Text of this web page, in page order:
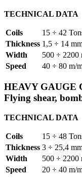
TECHNICAL DATA
Coils
15 ÷ 42
Thickness 1,5 ÷ 14
Width
500 ÷ 2200
Speed
40 ÷ 80 m/
HEAVY GAUGE
Flying shear,
TECHNICAL DATA
Coils
15 ÷ 48
Thickness 3 ÷ 25,4
Width
500 ÷ 2200
Speed
20 ÷ 40 m/